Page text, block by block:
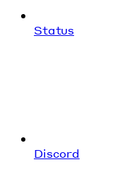
Status
Discord